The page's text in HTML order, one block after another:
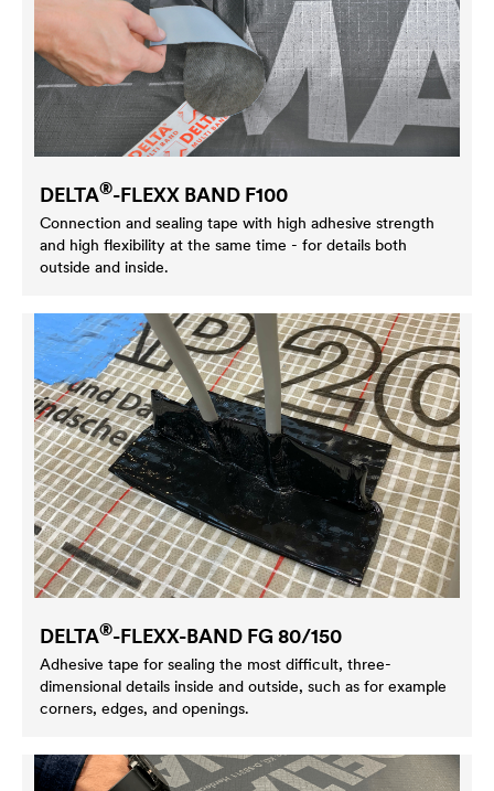
DELTA®-FLEXX BAND F100
Connection and sealing tape with high adhesive strength
and high flexibility at the same time - for details both
outside and inside.
DELTA®-FLEXX-BAND FG 80/150
Adhesive tape for sealing the most difficult, three-
dimensional details inside and outside, such as for example
corners, edges, and openings.